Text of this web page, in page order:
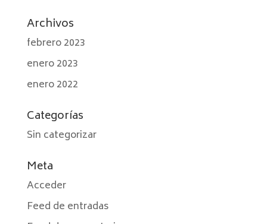
Archivos
febrero 2023
enero 2023
enero 2022
Categorías
Sin categorizar
Meta
Acceder
Feed de entradas